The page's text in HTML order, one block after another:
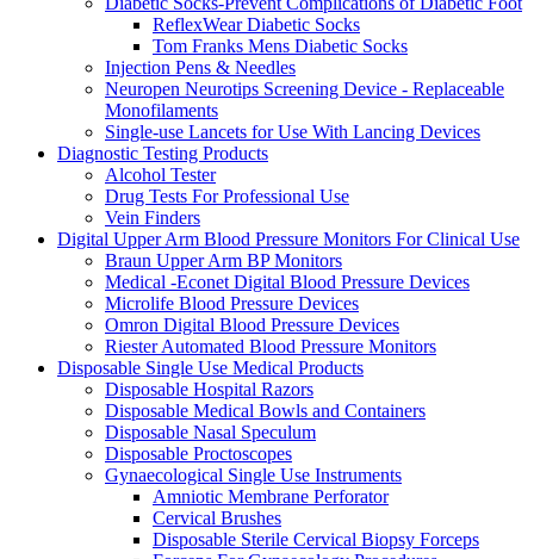
ReflexWear Diabetic Socks
Tom Franks Mens Diabetic Socks
Injection Pens & Needles
Neuropen Neurotips Screening Device - Replaceable
Monofilaments
Single-use Lancets for Use With Lancing Devices
Diagnostic Testing Products
Alcohol Tester
Drug Tests For Professional Use
Vein Finders
Digital Upper Arm Blood Pressure Monitors For Clinical Use
Braun Upper Arm BP Monitors
Medical -Econet Digital Blood Pressure Devices
Microlife Blood Pressure Devices
Omron Digital Blood Pressure Devices
Riester Automated Blood Pressure Monitors
Disposable Single Use Medical Products
Disposable Hospital Razors
Disposable Medical Bowls and Containers
Disposable Nasal Speculum
Disposable Proctoscopes
Gynaecological Single Use Instruments
Amniotic Membrane Perforator
Cervical Brushes
Disposable Sterile Cervical Biopsy Forceps